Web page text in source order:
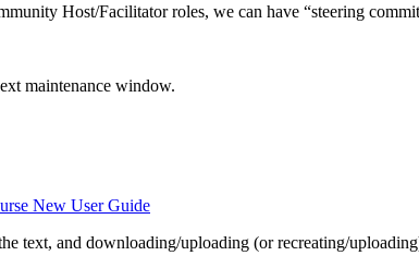
Host/Facilitator roles, we can have “steering
maintenance window.
New User Guide
text, and downloading/uploading (or recreating/